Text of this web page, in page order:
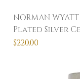
NORMAN
Plated Silver
Price
$220.00